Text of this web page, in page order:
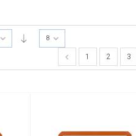
8
1 2 3